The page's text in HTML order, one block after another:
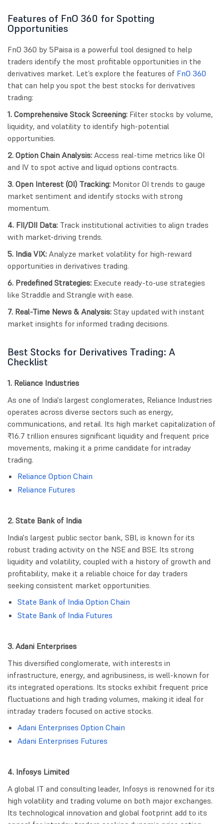
Features of FnO 360 for Spotting
Opportunities
FnO 360 by 5Paisa is a powerful tool designed to help
traders identify the most profitable opportunities in the
derivatives market. Let’s explore the features of FnO 360
that can help you spot the best stocks for derivatives
trading:
1. Comprehensive Stock Screening: Filter stocks by volume,
liquidity, and volatility to identify high-potential
opportunities.
2. Option Chain Analysis: Access real-time metrics like OI
and IV to spot active and liquid options contracts.
3. Open Interest (OI) Tracking: Monitor OI trends to gauge
market sentiment and identify stocks with strong
momentum.
4. FII/DII Data: Track institutional activities to align trades
with market-driving trends.
5. India VIX: Analyze market volatility for high-reward
opportunities in derivatives trading.
6. Predefined Strategies: Execute ready-to-use strategies
like Straddle and Strangle with ease.
7. Real-Time News & Analysis: Stay updated with instant
market insights for informed trading decisions.
Best Stocks for Derivatives Trading: A
Checklist
1. Reliance Industries
As one of India's largest conglomerates, Reliance Industries
operates across diverse sectors such as energy,
communications, and retail. Its high market capitalization of
₹16.7 trillion ensures significant liquidity and frequent price
movements, making it a prime candidate for intraday
trading.
Reliance Option Chain
Reliance Futures
2. State Bank of India
India's largest public sector bank, SBI, is known for its
robust trading activity on the NSE and BSE. Its strong
liquidity and volatility, coupled with a history of growth and
profitability, make it a reliable choice for day traders
seeking consistent market opportunities.
State Bank of India Option Chain
State Bank of India Futures
3. Adani Enterprises
This diversified conglomerate, with interests in
infrastructure, energy, and agribusiness, is well-known for
its integrated operations. Its stocks exhibit frequent price
fluctuations and high trading volumes, making it ideal for
intraday traders focused on active stocks.
Adani Enterprises Option Chain
Adani Enterprises Futures
4. Infosys Limited
A global IT and consulting leader, Infosys is renowned for its
high volatility and trading volume on both major exchanges.
Its technological innovation and global footprint add to its